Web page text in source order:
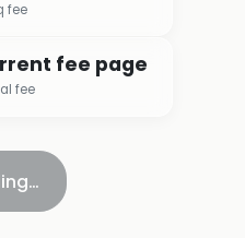
fee
fee page
fee